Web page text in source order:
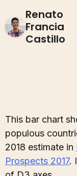
Renato
Francia
Castillo
This bar chart
populous
2018 estimate in
Prospects 2017.